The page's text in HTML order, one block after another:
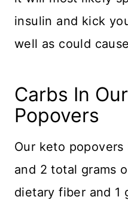
insulin and kick
well as could
Carbs In
Popovers
​Our keto
and 2 total grams
dietary fiber and 1